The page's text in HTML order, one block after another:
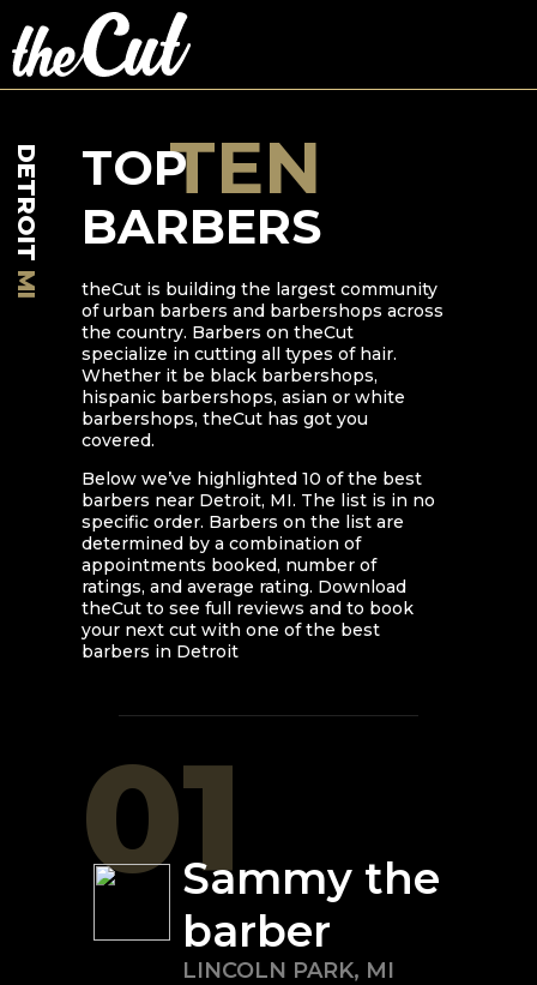
DETROIT
MI
TOP
BARBERS
TEN
theCut is building the largest community
of urban barbers and barbershops across
the country. Barbers on theCut
specialize in cutting all types of hair.
Whether it be black barbershops,
hispanic barbershops, asian or white
barbershops, theCut has got you
covered.
Below we’ve highlighted 10 of the best
barbers near Detroit, MI. The list is in no
specific order. Barbers on the list are
determined by a combination of
appointments booked, number of
ratings, and average rating. Download
theCut to see full reviews and to book
your next cut with one of the best
barbers in Detroit
01Sammy the
barber
LINCOLN PARK, MI